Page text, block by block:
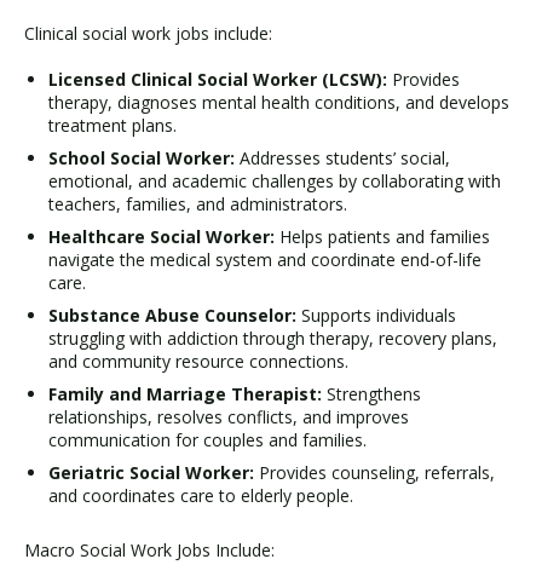
Clinical social work jobs include:
Licensed Clinical Social Worker (LCSW): Provides
therapy, diagnoses mental health conditions, and develops
treatment plans.
School Social Worker: Addresses students’ social,
emotional, and academic challenges by collaborating with
teachers, families, and administrators.
Healthcare Social Worker: Helps patients and families
navigate the medical system and coordinate end-of-life
care.
Substance Abuse Counselor: Supports individuals
struggling with addiction through therapy, recovery plans,
and community resource connections.
Family and Marriage Therapist: Strengthens
relationships, resolves conflicts, and improves
communication for couples and families.
Geriatric Social Worker: Provides counseling, referrals,
and coordinates care to elderly people.
Macro Social Work Jobs Include: